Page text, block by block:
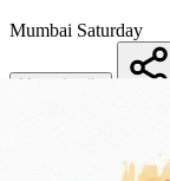
Mumbai Saturday
More details